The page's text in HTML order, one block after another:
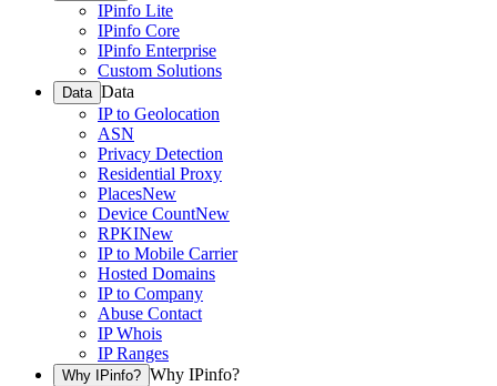
IPinfo Lite
IPinfo Core
IPinfo Enterprise
Custom Solutions
Data Data
IP to Geolocation
ASN
Privacy Detection
Residential Proxy
PlacesNew
Device CountNew
RPKINew
IP to Mobile Carrier
Hosted Domains
IP to Company
Abuse Contact
IP Whois
IP Ranges
Why IPinfo? Why IPinfo?